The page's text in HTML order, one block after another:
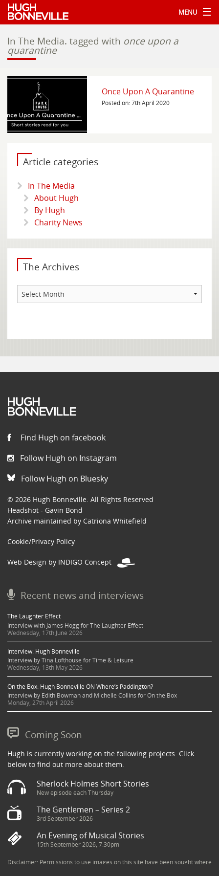
MENU
In The Media. tagged with once upon a
quarantine
Once Upon A Quarantine
Posted on: 7th April 2020
Article categories
In The Media
About Hugh
By Hugh
Charity News
The Archives
The
Find Hugh on facebook
Follow Hugh on Instagram
Follow Hugh on Bluesky
© 2026 Hugh Bonneville. All Rights Reserved
Headshot - Gavin Bond
Archive maintained by Catriona Whitefield
Cookie/Privacy Policy
Web Design by INDIGO Concept
Recent news and interviews
The Laughter Effect
Interview with James Hogg for The Laughter Effect
Wednesday, 17th June 2026
Interview: Hugh Bonneville
Interview by Tina Lofthouse for Time & Leisure
Wednesday, 13th May 2026
On the Box: Hugh Bonneville ON Where’s Paddington?
Interview by Edith Bowman and Michelle Collins for On the Box
Monday, 27th April 2026
Coming Soon
Hugh is currently working on the following projects. Click
below to find out more about them.
Sherlock Holmes Short Stories
New episode each Thursday
The Gentlemen – Series 2
3rd September 2026
An Evening of Musical Stories
15th September 2026, 7.30pm
Disclaimer: Permissions to use images on this site have been sought where